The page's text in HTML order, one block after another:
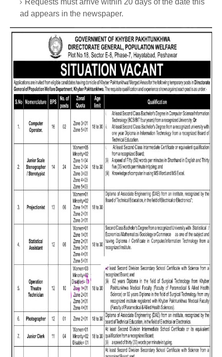
Requests must arrive within 20 days of the date this
ad appears in the newspaper.